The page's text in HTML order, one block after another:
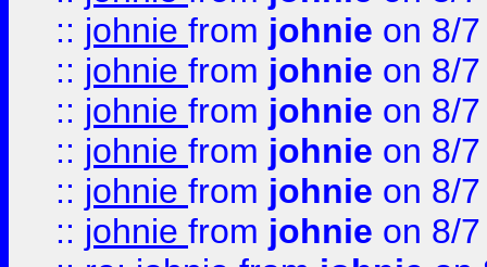
:: johnie from johnie on 8/
:: johnie from johnie on 8/
:: johnie from johnie on 8/
:: johnie from johnie on 8/
:: johnie from johnie on 8/
:: johnie from johnie on 8/